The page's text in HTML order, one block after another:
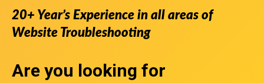
20+ Year’s Experience in all areas of
Website Troubleshooting
Are you looking for